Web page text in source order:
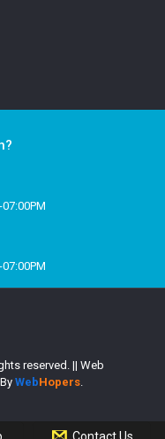
reserved. || Web
By WebHopers.